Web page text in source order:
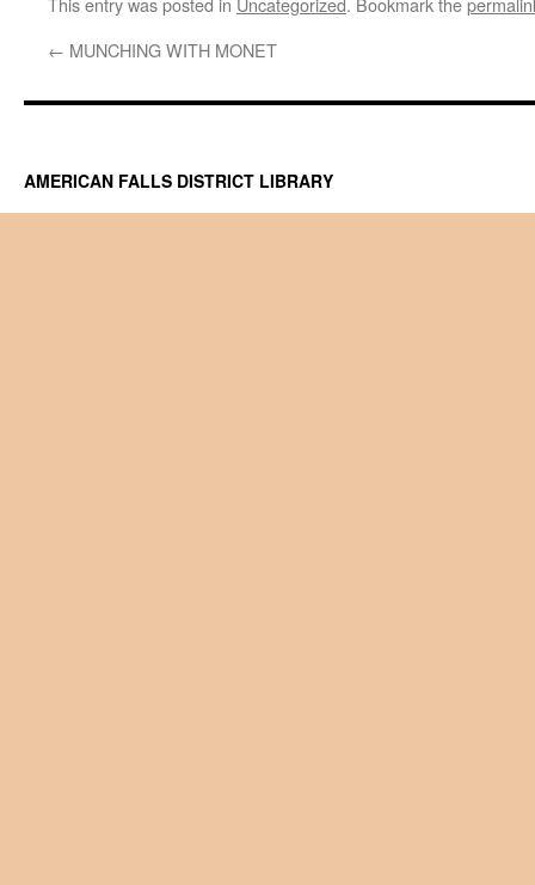
← MUNCHING WITH MONET
AMERICAN FALLS DISTRICT LIBRARY